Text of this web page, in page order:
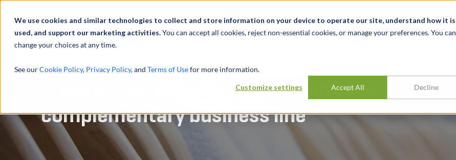
We use cookies and similar technologies to collect and store information on your device to operate our site, understand how it is
used, and support our marketing activities.You can accept all cookies, reject non-essential cookies, or manage your preferences. You can
change your choices at any time.
See ourCookie Policy, Privacy Policy, and Terms of Usefor more information.
Customize settings Accept All Decline
Transaction support for acquisition of
complementary business line